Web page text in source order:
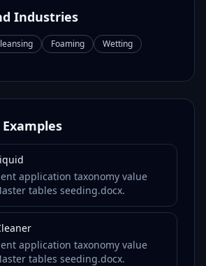
Industries
Foaming Wetting
application taxonomy value
tables seeding.docx.
application taxonomy value
tables seeding.docx.